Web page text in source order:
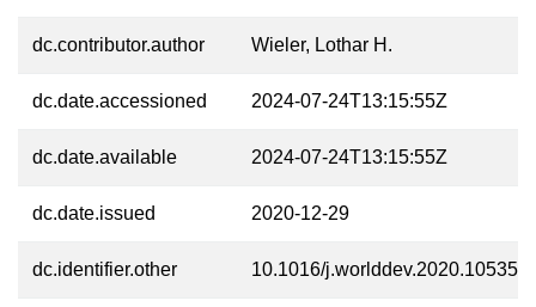
dc.contributor.author Wieler, Lothar H.
dc.date.accessioned 2024-07-24T13:15:55Z
dc.date.available 2024-07-24T13:15:55Z
dc.date.issued 2020-12-29
dc.identifier.other 10.1016/j.worlddev.2020.105356